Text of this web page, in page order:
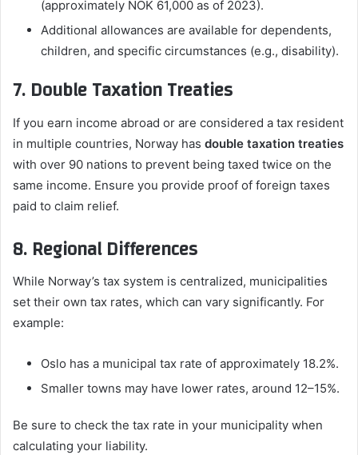
(approximately NOK 61,000 as of 2023).
Additional allowances are available for dependents,
children, and specific circumstances (e.g., disability).
7. Double Taxation Treaties
If you earn income abroad or are considered a tax resident
in multiple countries, Norway has double taxation treaties
with over 90 nations to prevent being taxed twice on the
same income. Ensure you provide proof of foreign taxes
paid to claim relief.
8. Regional Differences
While Norway’s tax system is centralized, municipalities
set their own tax rates, which can vary significantly. For
example:
Oslo has a municipal tax rate of approximately 18.2%.
Smaller towns may have lower rates, around 12–15%.
Be sure to check the tax rate in your municipality when
calculating your liability.